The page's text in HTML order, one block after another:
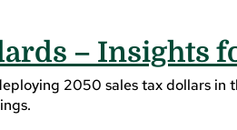
– Insights
2050 sales tax dollars in